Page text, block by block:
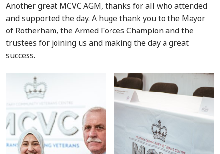
Another great MCVC AGM, thanks for all who attended
and supported the day. A huge thank you to the Mayor
of Rotherham, the Armed Forces Champion and the
trustees for joining us and making the day a great
success.